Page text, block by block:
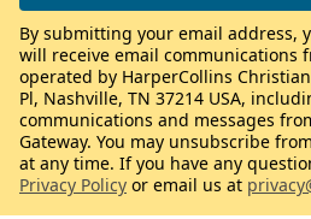
By submitting your email address,
will receive email communications
operated by HarperCollins
Pl, Nashville, TN 37214 USA,
communications and messages
Gateway. You may unsubscribe
at any time. If you have any
Privacy Policy or email us at